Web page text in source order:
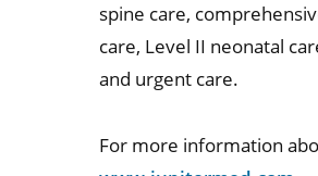
spine care,
care, Level II neonatal
and urgent care.
For more information